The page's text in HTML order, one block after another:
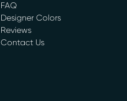
FAQ
Designer Colors
Reviews
Contact Us